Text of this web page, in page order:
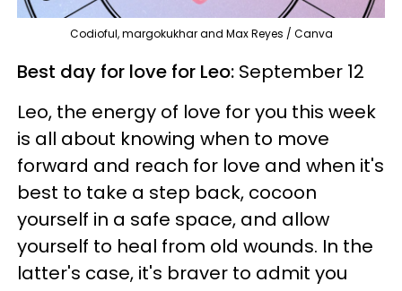
Codioful, margokukhar and Max Reyes / Canva
Best day for love for Leo: September 12
Leo, the energy of love for you this week
is all about knowing when to move
forward and reach for love and when it's
best to take a step back, cocoon
yourself in a safe space, and allow
yourself to heal from old wounds. In the
latter's case, it's braver to admit you